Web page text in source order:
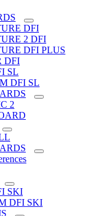
Français
DFI
2 DFI
DFI PLUS
DFI
SL
DFI SL
2
SKI
DFI SKI